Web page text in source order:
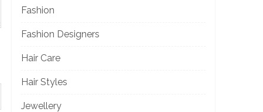
Fashion
Fashion Designers
Hair Care
Hair Styles
Jewellery